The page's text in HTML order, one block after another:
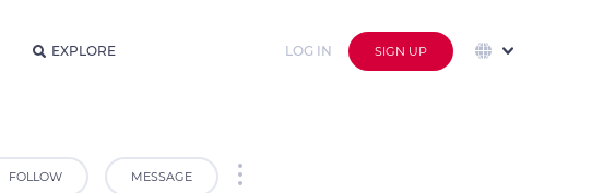
EXPLORE LOG IN SIGN UP
FOLLOW MESSAGE